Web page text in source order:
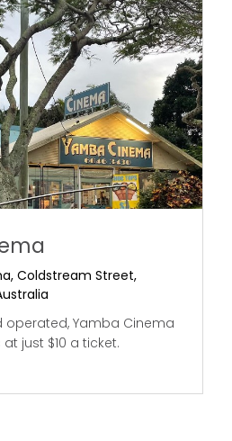
Coldstream Street,
operated, Yamba Cinema
just $10 a ticket.